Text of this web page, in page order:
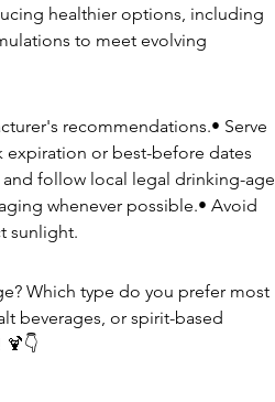
healthier options, including
to meet evolving
recommendations.• Serve
expiration or best-before dates
follow local legal drinking-age
whenever possible.• Avoid
sunlight.
Which type do you prefer most
beverages, or spirit-based